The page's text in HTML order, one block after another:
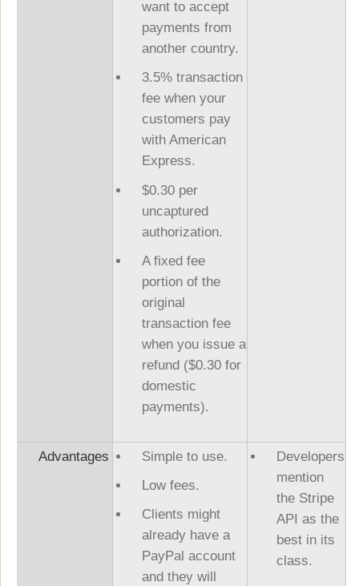
want to accept
payments from
another country.
3.5% transaction
fee when your
customers pay
with American
Express.
$0.30 per
uncaptured
authorization.
A fixed fee
portion of the
original
transaction fee
when you issue a
refund ($0.30 for
domestic
payments).
Advantages
Simple to use.
Low fees.
Clients might
already have a
PayPal account
and they will
Developers
mention
the Stripe
API as the
best in its
class.